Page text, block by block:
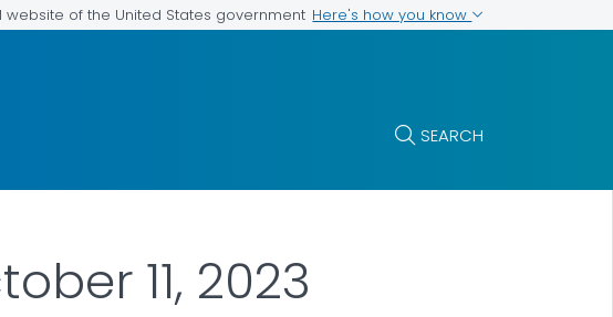
website of the United States government Here's how you know
SEARCH
11, 2023